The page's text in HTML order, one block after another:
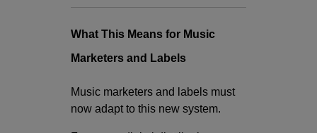
What This Means for Music
Marketers and Labels
Music marketers and labels must
now adapt to this new system.